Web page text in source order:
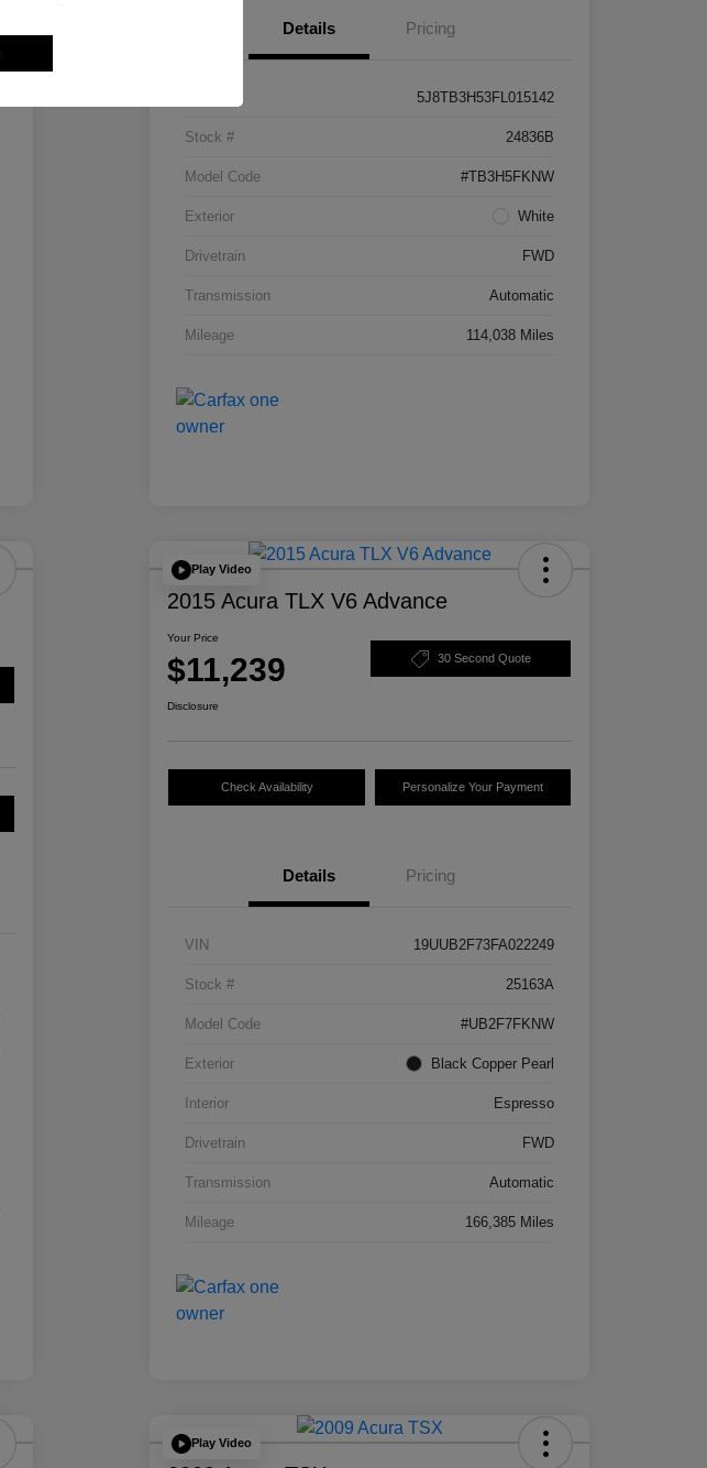
Details Pricing
5J8TB3H53FL015142
Stock # 24836B
Model Code #TB3H5FKNW
Exterior White
Drivetrain FWD
Transmission Automatic
Mileage 114,038 Miles
Play Video
2015 Acura TLX V6 Advance
Your Price
$11,239 30 Second Quote
Disclosure
Check Availability Personalize Your Payment
Details Pricing
VIN 19UUB2F73FA022249
Stock # 25163A
Model Code #UB2F7FKNW
Exterior Black Copper Pearl
Interior Espresso
Drivetrain FWD
Transmission Automatic
Mileage 166,385 Miles
Play Video